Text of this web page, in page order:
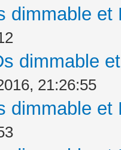
dimmable
dimmable
21:26:55
dimmable